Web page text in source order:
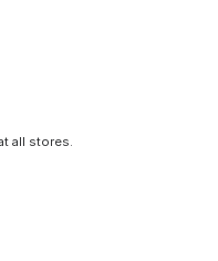
all stores.